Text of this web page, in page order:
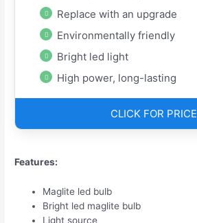
Replace with an upgrade
Environmentally friendly
Bright led light
High power, long-lasting
CLICK FOR PRICE
Features:
Maglite led bulb
Bright led maglite bulb
Light source